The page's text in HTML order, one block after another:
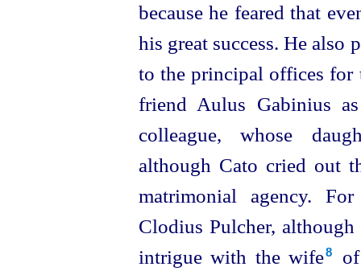
because he feared that
his great success. He also
to the principal offices for
friend Aulus Gabinius
colleague, whose
although Cato cried out
matrimonial agency.
Clodius Pulcher,
intrigue with the wife⁠8